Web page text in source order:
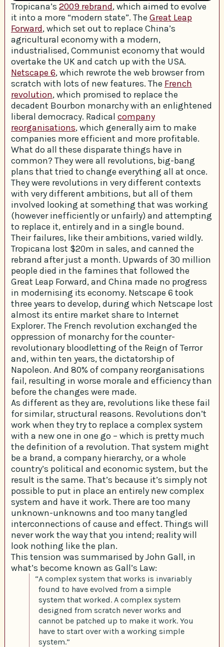
Tropicana’s 2009 rebrand, which aimed to evolve
it into a more “modern state”. The Great Leap
Forward, which set out to replace China’s
agricultural economy with a modern,
industrialised, Communist economy that would
overtake the UK and catch up with the USA.
Netscape 6, which rewrote the web browser from
scratch with lots of new features. The French
revolution, which promised to replace the
decadent Bourbon monarchy with an enlightened
liberal democracy. Radical company
reorganisations, which generally aim to make
companies more efficient and more profitable.
What do all these disparate things have in
common? They were all revolutions, big-bang
plans that tried to change everything all at once.
They were revolutions in very different contexts
with very different ambitions, but all of them
involved looking at something that was working
(however inefficiently or unfairly) and attempting
to replace it, entirely and in a single bound.
Their failures, like their ambitions, varied wildly.
Tropicana lost $20m in sales, and canned the
rebrand after just a month. Upwards of 30 million
people died in the famines that followed the
Great Leap Forward, and China made no progress
in modernising its economy. Netscape 6 took
three years to develop, during which Netscape lost
almost its entire market share to Internet
Explorer. The French revolution exchanged the
oppression of monarchy for the counter-
revolutionary bloodletting of the Reign of Terror
and, within ten years, the dictatorship of
Napoleon. And 80% of company reorganisations
fail, resulting in worse morale and efficiency than
before the changes were made.
As different as they are, revolutions like these fail
for similar, structural reasons. Revolutions don’t
work when they try to replace a complex system
with a new one in one go – which is pretty much
the definition of a revolution. That system might
be a brand, a company hierarchy, or a whole
country’s political and economic system, but the
result is the same. That’s because it’s simply not
possible to put in place an entirely new complex
system and have it work. There are too many
unknown-unknowns and too many tangled
interconnections of cause and effect. Things will
never work the way that you intend; reality will
look nothing like the plan.
This tension was summarised by John Gall, in
what’s become known as Gall’s Law:
“A complex system that works is invariably
found to have evolved from a simple
system that worked. A complex system
designed from scratch never works and
cannot be patched up to make it work. You
have to start over with a working simple
system.”